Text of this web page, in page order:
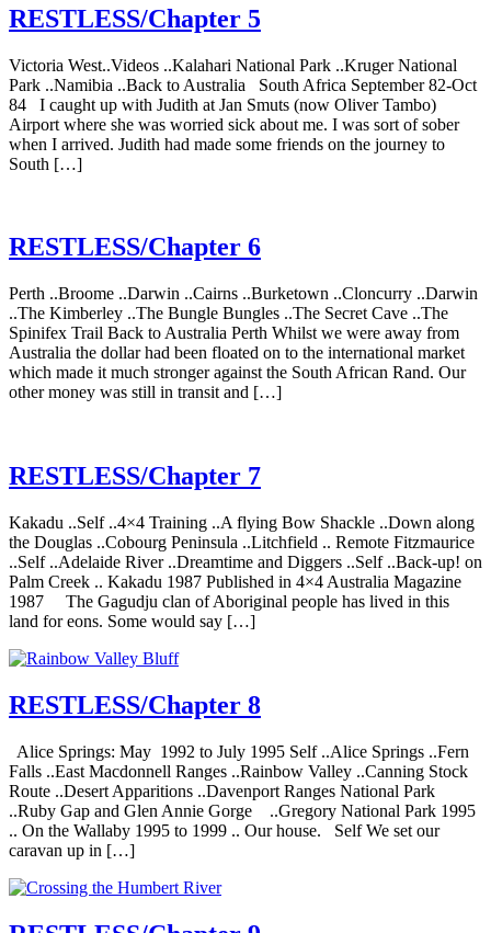
RESTLESS/Chapter 5
Victoria West..Videos ..Kalahari National Park ..Kruger National
Park ..Namibia ..Back to Australia South Africa September 82-Oct
84 I caught up with Judith at Jan Smuts (now Oliver Tambo)
Airport where she was worried sick about me. I was sort of sober
when I arrived. Judith had made some friends on the journey to
South […]
RESTLESS/Chapter 6
Perth ..Broome ..Darwin ..Cairns ..Burketown ..Cloncurry ..Darwin
..The Kimberley ..The Bungle Bungles ..The Secret Cave ..The
Spinifex Trail Back to Australia Perth Whilst we were away from
Australia the dollar had been floated on to the international market
which made it much stronger against the South African Rand. Our
other money was still in transit and […]
RESTLESS/Chapter 7
Kakadu ..Self ..4×4 Training ..A flying Bow Shackle ..Down along
the Douglas ..Cobourg Peninsula ..Litchfield .. Remote Fitzmaurice
..Self ..Adelaide River ..Dreamtime and Diggers ..Self ..Back-up! on
Palm Creek .. Kakadu 1987 Published in 4×4 Australia Magazine
1987 The Gagudju clan of Aboriginal people has lived in this
land for eons. Some would say […]
RESTLESS/Chapter 8
Alice Springs: May 1992 to July 1995 Self ..Alice Springs ..Fern
Falls ..East Macdonnell Ranges ..Rainbow Valley ..Canning Stock
Route ..Desert Apparitions ..Davenport Ranges National Park
..Ruby Gap and Glen Annie Gorge ..Gregory National Park 1995
.. On the Wallaby 1995 to 1999 .. Our house. Self We set our
caravan up in […]